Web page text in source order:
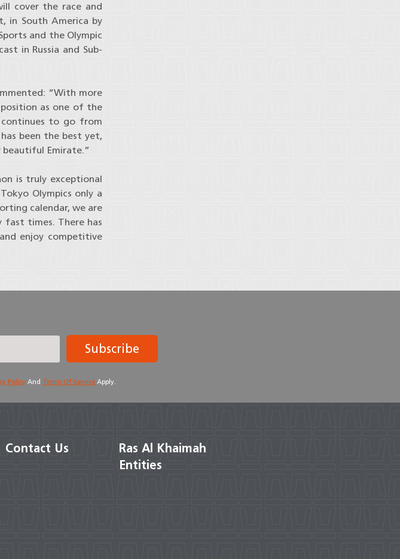
cover the race and
in South America by
and the Olympic
in Russia and Sub-
“With more
as one of the
to go from
been the best yet,
beautiful Emirate.”
is truly exceptional
Olympics only a
calendar, we are
fast times. There has
enjoy competitive
Subscribe
Policy And Terms Of Service Apply.
Contact Us
Ras Al Khaimah
Entities